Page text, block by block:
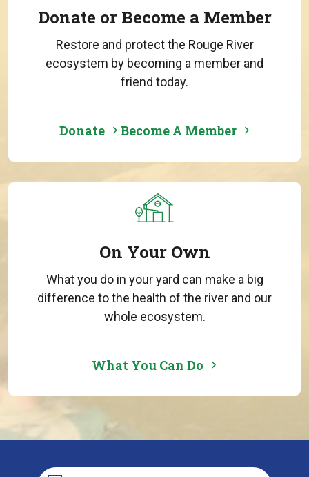
Donate or Become a Member
Restore and protect the Rouge River
ecosystem by becoming a member and
friend today.
Donate Become A Member
On Your Own
What you do in your yard can make a big
difference to the health of the river and our
whole ecosystem.
What You Can Do